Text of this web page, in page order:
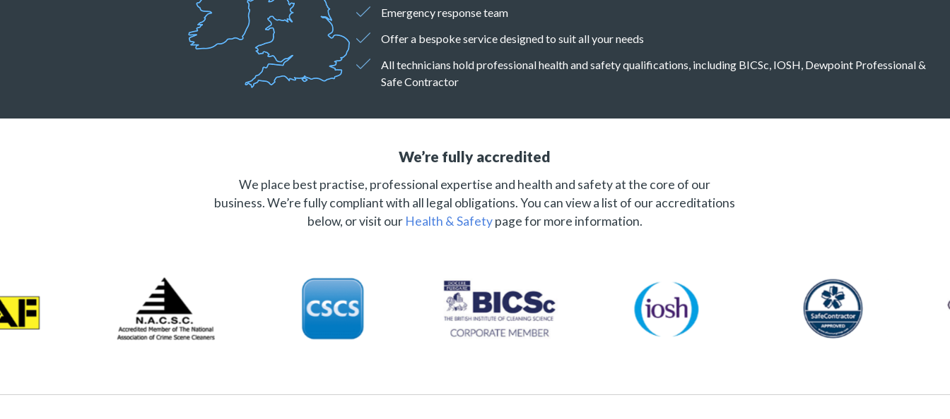
Emergency response team
Offer a bespoke service designed to suit all your needs
All technicians hold professional health and safety qualifications, including BICSc, IOSH, Dewpoint Professional &
Safe Contractor
We’re fully accredited
We place best practise, professional expertise and health and safety at the core of our
business. We’re fully compliant with all legal obligations. You can view a list of our accreditations
below, or visit our Health & Safetypage for more information.